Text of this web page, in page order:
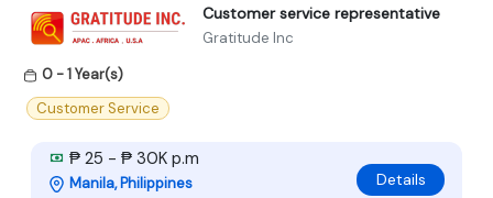
Customer service representative
Gratitude Inc
0 - 1 Year(s)
Customer Service
₱ 25 - ₱ 30K p.m
Manila, Philippines Details